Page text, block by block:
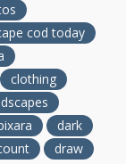
cod today
clothing
dark
draw